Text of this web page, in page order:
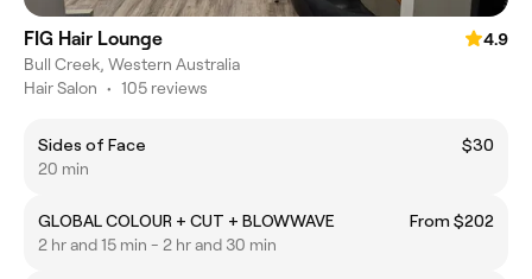
FIG Hair Lounge
4.9
Bull Creek, Western Australia
Hair Salon • 105 reviews
Sides of Face
$30
20 min
GLOBAL COLOUR + CUT + BLOWWAVE
From $202
2 hr and 15 min - 2 hr and 30 min